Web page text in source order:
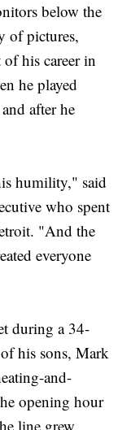
below the
of pictures,
his career in
he played
after he
humility," said
who spent
"And the
everyone
during a 34-
his sons, Mark
and-
opening hour
line grew